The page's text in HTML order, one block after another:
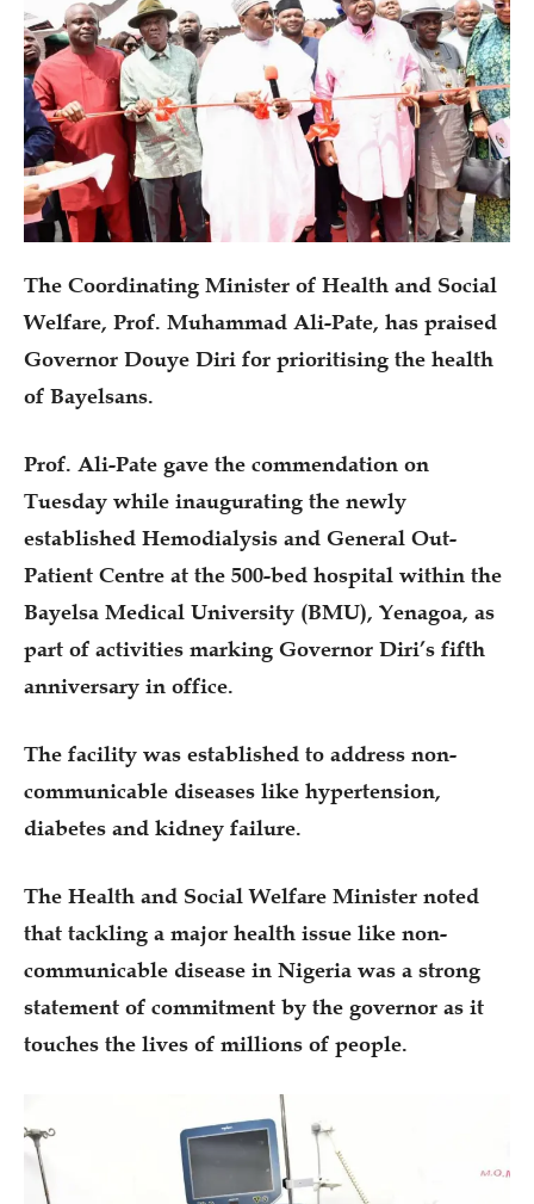
The Coordinating Minister of Health and Social
Welfare, Prof. Muhammad Ali-Pate, has praised
Governor Douye Diri for prioritising the health
of Bayelsans.
Prof. Ali-Pate gave the commendation on
Tuesday while inaugurating the newly
established Hemodialysis and General Out-
Patient Centre at the 500-bed hospital within the
Bayelsa Medical University (BMU), Yenagoa, as
part of activities marking Governor Diri’s fifth
anniversary in office.
The facility was established to address non-
communicable diseases like hypertension,
diabetes and kidney failure.
The Health and Social Welfare Minister noted
that tackling a major health issue like non-
communicable disease in Nigeria was a strong
statement of commitment by the governor as it
touches the lives of millions of people.